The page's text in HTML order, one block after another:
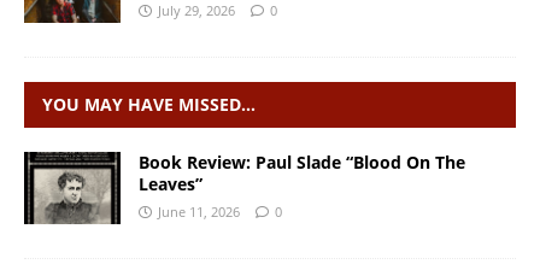
July 29, 2026 0
YOU MAY HAVE MISSED…
Book Review: Paul Slade “Blood On The
Leaves”
June 11, 2026 0